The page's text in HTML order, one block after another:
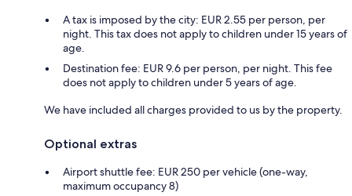
A tax is imposed by the city: EUR 2.55 per person, per
night. This tax does not apply to children under 15 years of
age.
Destination fee: EUR 9.6 per person, per night. This fee
does not apply to children under 5 years of age.
We have included all charges provided to us by the property.
Optional extras
Airport shuttle fee: EUR 250 per vehicle (one-way,
maximum occupancy 8)